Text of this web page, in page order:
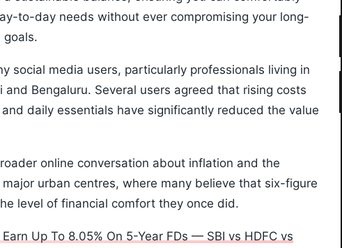
to-day needs without ever compromising your long-
goals.
social media users, particularly professionals living in
Bengaluru. Several users agreed that rising costs
daily essentials have significantly reduced the value
online conversation about inflation and the
urban centres, where many believe that six-figure
level of financial comfort they once did.
Up To 8.05% On 5-Year FDs — SBI vs HDFC vs